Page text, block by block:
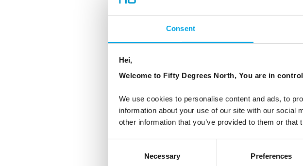
Consent
Hei,
Welcome to Fifty Degrees North, You are in
We use cookies to personalise content and ads, to
information about your use of our site with our social
other information that you’ve provided to them or
Necessary Preferences
kitchen where private dinners are possible.
Amenities in all igloo types:
microwave oven
mini van
electric kettle